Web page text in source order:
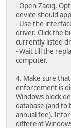
- Open Zadig,
device should
- Use the
driver. Click the
currently listed
- Wait till the
computer.
4. Make sure
enforcement is
Windows block
database (and
annual fee).
different